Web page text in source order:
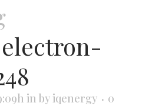
in by iqenergy
0